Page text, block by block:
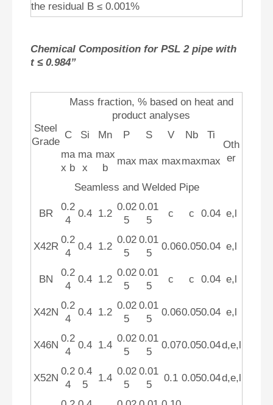
the residual B ≤ 0.001%
Chemical Composition for PSL 2 pipe with
t ≤ 0.984”
Steel
Grade
Mass fraction, % based on heat and
product analyses
C
Si Mn P S V Nb
Ti
Oth
er
ma
x b
ma
x
max
b
max max maxmaxmax
Seamless and Welded Pipe
BR
0.2
4
0.4 1.2
0.02
5
0.01
5
c c 0.04 e,l
X42R
0.2
4
0.4 1.2
0.02
5
0.01
5
0.060.050.04 e,l
BN
0.2
4
0.4 1.2
0.02
5
0.01
5
c c 0.04 e,l
X42N
0.2
4
0.4 1.2
0.02
5
0.01
5
0.060.050.04 e,l
X46N
0.2
4
0.4 1.4
0.02
5
0.01
5
0.070.050.04d,e,l
X52N
0.2
4
0.4
5
1.4
0.02
5
0.01
5
0.1 0.050.04d,e,l